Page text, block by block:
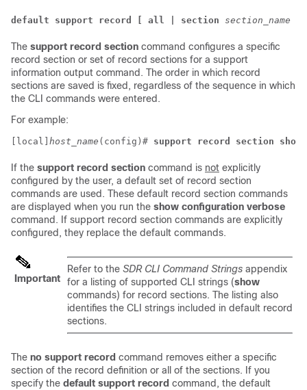
default support record [ all | section section_name
The support record section command configures a specific
record section or set of record sections for a support
information output command. The order in which record
sections are saved is fixed, regardless of the sequence in which
the CLI commands were entered.
For example:
[local] host_name (config)# support record section
If the support record section command is not explicitly
configured by the user, a default set of record section
commands are used. These default record section commands
are displayed when you run the show configuration verbose
command. If support record section commands are explicitly
configured, they replace the default commands.
Important
Refer to the SDR CLI Command Strings appendix
for a listing of supported CLI strings (show
commands) for record sections. The listing also
identifies the CLI strings included in default record
sections.
The no support record command removes either a specific
section of the record definition or all of the sections. If you
specify the default support record command, the default